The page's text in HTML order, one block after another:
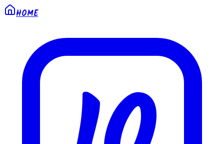
HOME